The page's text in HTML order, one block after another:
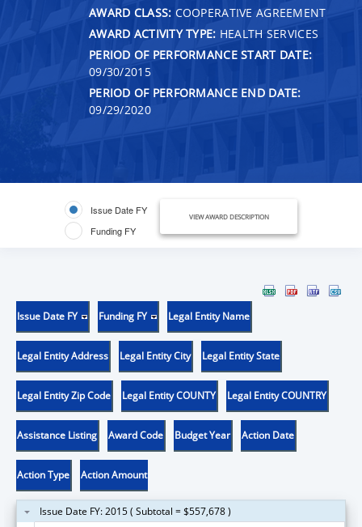
AWARD CLASS: COOPERATIVE AGREEMENT
AWARD ACTIVITY TYPE: HEALTH SERVICES
PERIOD OF PERFORMANCE START DATE:
09/30/2015
PERIOD OF PERFORMANCE END DATE:
09/29/2020
Issue Date FY
Funding FY
VIEW AWARD DESCRIPTION
Issue Date FY Funding FY Legal Entity Name
Legal Entity Address Legal Entity City Legal Entity State
Legal Entity Zip Code Legal Entity COUNTY Legal Entity COUNTRY
Assistance Listing Award Code Budget Year Action Date
Action Type Action Amount
Issue Date FY: 2015 ( Subtotal = $557,678 )